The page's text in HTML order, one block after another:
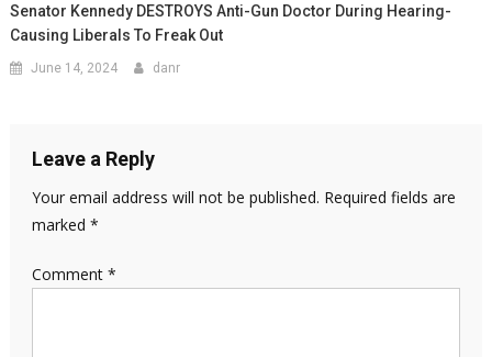
Senator Kennedy DESTROYS Anti-Gun Doctor During Hearing-
Causing Liberals To Freak Out
June 14, 2024 danr
Leave a Reply
Your email address will not be published. Required fields are
marked *
Comment *